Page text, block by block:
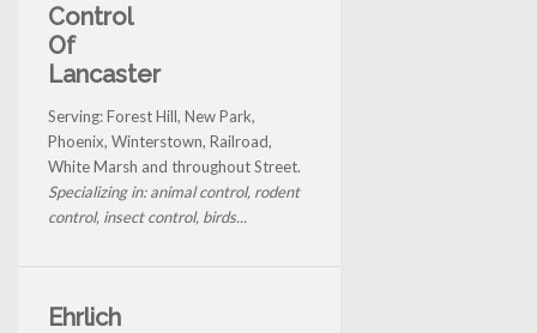
Control
Of
Lancaster
Serving: Forest Hill, New Park,
Phoenix, Winterstown, Railroad,
White Marsh and throughout Street.
Specializing in: animal control, rodent
control, insect control, birds...
Ehrlich